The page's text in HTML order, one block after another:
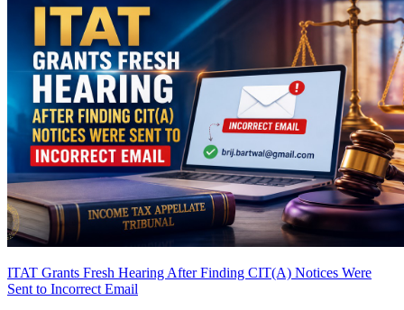
ITAT Grants Fresh Hearing After Finding CIT(A) Notices Were
Sent to Incorrect Email